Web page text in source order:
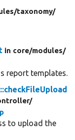
taxonomy/
in core/modules/
report templates.
to upload the